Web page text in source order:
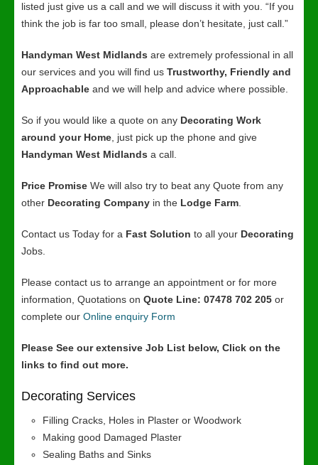
listed just give us a call and we will discuss it with you. “If you
think the job is far too small, please don’t hesitate, just call.”
Handyman West Midlands are extremely professional in all
our services and you will find us Trustworthy, Friendly and
Approachable and we will help and advice where possible.
So if you would like a quote on any Decorating Work
around your Home , just pick up the phone and give
Handyman West Midlands a call.
Price Promise We will also try to beat any Quote from any
other Decorating Company in the Lodge Farm
Contact us Today for a Fast Solution to all your Decorating
Jobs.
Please contact us to arrange an appointment or for more
information, Quotations on Quote Line: 07478 702 205 or
complete our Online enquiry Form
Please See our extensive Job List below, Click on the
links to find out more.
Decorating Services
Filling Cracks, Holes in Plaster or Woodwork
Making good Damaged Plaster
Sealing Baths and Sinks